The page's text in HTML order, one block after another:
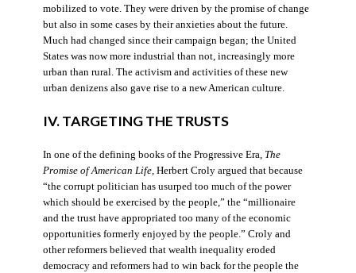
mobilized to vote. They were driven by the promise of change
but also in some cases by their anxieties about the future.
Much had changed since their campaign began; the United
States was now more industrial than not, increasingly more
urban than rural. The activism and activities of these new
urban denizens also gave rise to a new American culture.
IV. TARGETING THE TRUSTS
In one of the defining books of the Progressive Era, The
Promise of American Life, Herbert Croly argued that because
“the corrupt politician has usurped too much of the power
which should be exercised by the people,” the “millionaire
and the trust have appropriated too many of the economic
opportunities formerly enjoyed by the people.” Croly and
other reformers believed that wealth inequality eroded
democracy and reformers had to win back for the people the